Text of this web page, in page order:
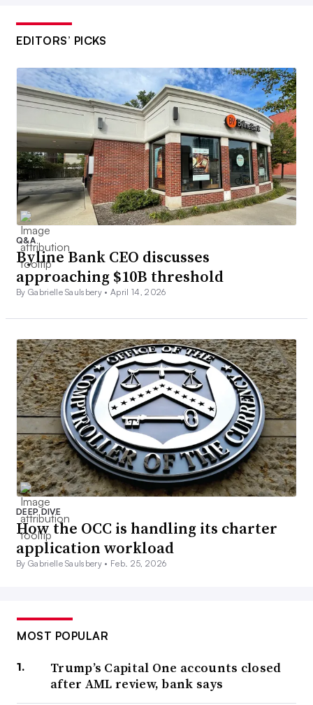
EDITORS’ PICKS
Q&A
Byline Bank CEO discusses
approaching $10B threshold
By Gabrielle Saulsbery •April 14, 2026
DEEP DIVE
How the OCC is handling its charter
application workload
By Gabrielle Saulsbery • Feb. 25, 2026
MOST POPULAR
Trump’s Capital One accounts closed
after AML review, bank says